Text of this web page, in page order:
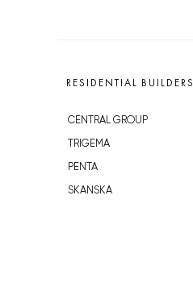
RESIDENTIAL BUILDERS
CENTRAL GROUP
TRIGEMA
PENTA
SKANSKA